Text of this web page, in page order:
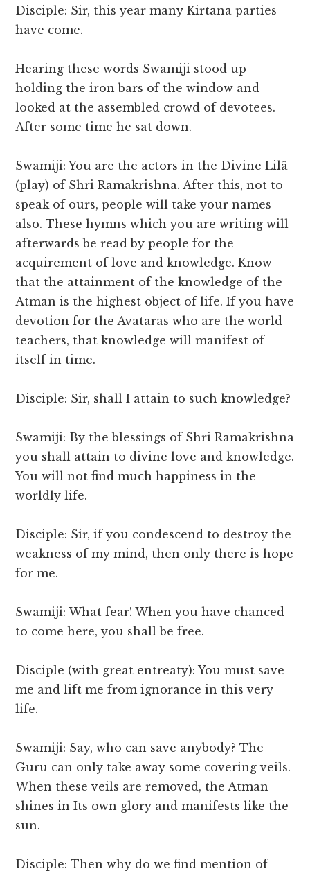
Disciple: Sir, this year many Kirtana parties
have come.
Hearing these words Swamiji stood up
holding the iron bars of the window and
looked at the assembled crowd of devotees.
After some time he sat down.
Swamiji: You are the actors in the Divine Lilâ
(play) of Shri Ramakrishna. After this, not to
speak of ours, people will take your names
also. These hymns which you are writing will
afterwards be read by people for the
acquirement of love and knowledge. Know
that the attainment of the knowledge of the
Atman is the highest object of life. If you have
devotion for the Avataras who are the world-
teachers, that knowledge will manifest of
itself in time.
Disciple: Sir, shall I attain to such knowledge?
Swamiji: By the blessings of Shri Ramakrishna
you shall attain to divine love and knowledge.
You will not find much happiness in the
worldly life.
Disciple: Sir, if you condescend to destroy the
weakness of my mind, then only there is hope
for me.
Swamiji: What fear! When you have chanced
to come here, you shall be free.
Disciple (with great entreaty): You must save
me and lift me from ignorance in this very
life.
Swamiji: Say, who can save anybody? The
Guru can only take away some covering veils.
When these veils are removed, the Atman
shines in Its own glory and manifests like the
sun.
Disciple: Then why do we find mention of